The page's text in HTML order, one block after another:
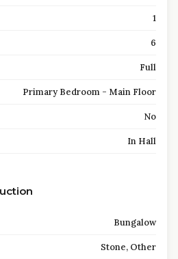
1
6
Full
Primary Bedroom - Main Floor
No
In Hall
Bungalow
Stone, Other